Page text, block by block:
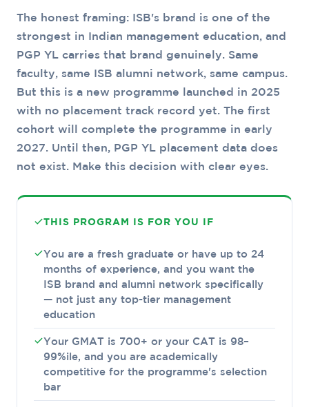
The honest framing: ISB's brand is one of the
strongest in Indian management education, and
PGP YL carries that brand genuinely. Same
faculty, same ISB alumni network, same campus.
But this is a new programme launched in 2025
with no placement track record yet. The first
cohort will complete the programme in early
2027. Until then, PGP YL placement data does
not exist. Make this decision with clear eyes.
THIS PROGRAM IS FOR YOU IF
You are a fresh graduate or have up to 24
months of experience, and you want the
ISB brand and alumni network specifically
— not just any top-tier management
education
Your GMAT is 700+ or your CAT is 98–
99%ile, and you are academically
competitive for the programme's selection
bar